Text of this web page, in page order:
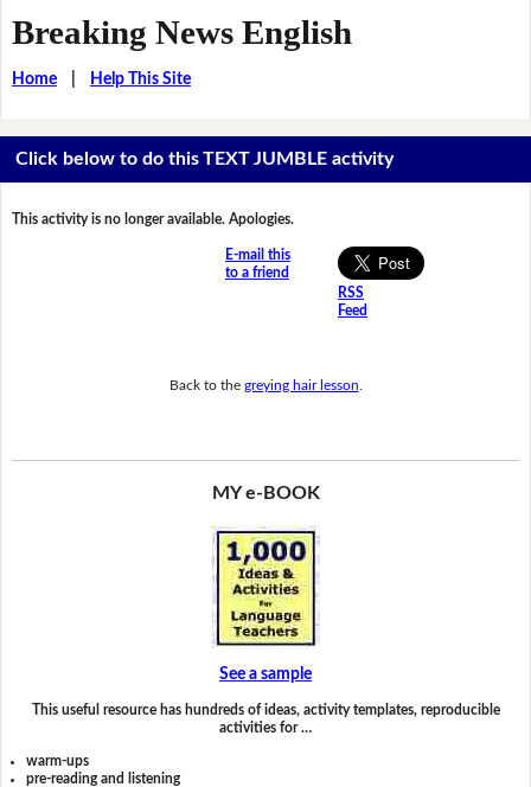
Breaking News English
Home| Help This Site
Click below to do this TEXT JUMBLE activity
This activity is no longer available. Apologies.
E-mail this
to a friend
RSS
Feed
Back to the greying hair lesson
MY e-BOOK
See a sample
This useful resource has hundreds of ideas, activity templates, reproducible
activities for …
warm-ups
pre-reading and listening